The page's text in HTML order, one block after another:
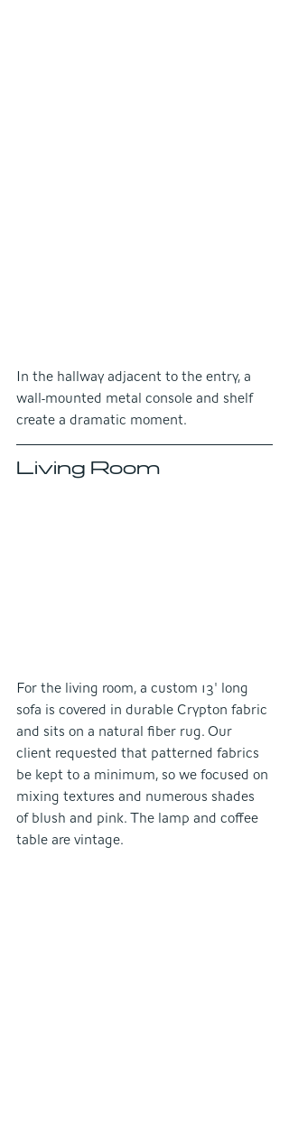
In the hallway adjacent to the entry, a
wall-mounted metal console and shelf
create a dramatic moment.
Living Room
For the living room, a custom 13' long
sofa is covered in durable Crypton fabric
and sits on a natural fiber rug. Our
client requested that patterned fabrics
be kept to a minimum, so we focused on
mixing textures and numerous shades
of blush and pink. The lamp and coffee
table are vintage.